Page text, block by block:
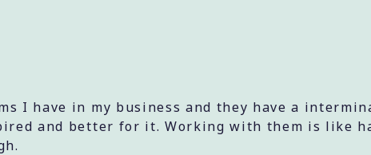
I have in my business and they have a
and better for it. Working with them is like